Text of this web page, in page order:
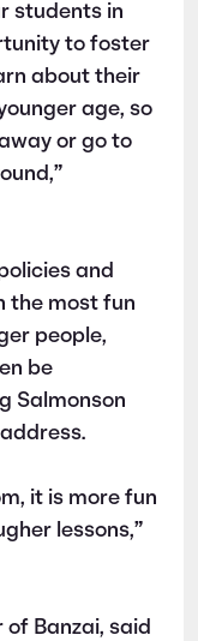
students in
to foster
about their
age, so
or go to
and
the most fun
people,
be
Salmonson
it is more fun
lessons,”
Banzai, said